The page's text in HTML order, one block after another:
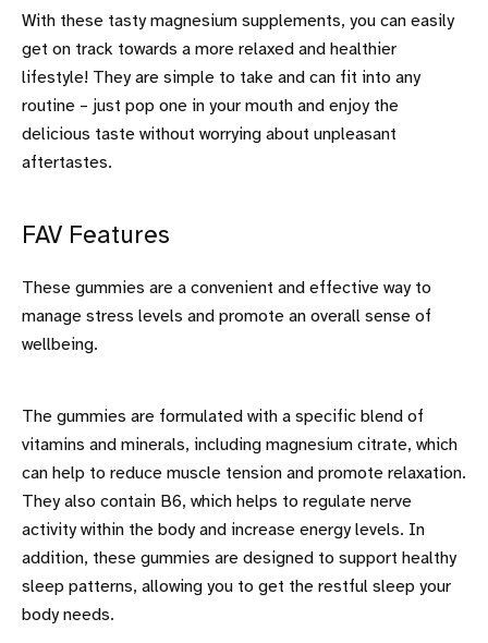
With these tasty magnesium supplements, you can easily
get on track towards a more relaxed and healthier
lifestyle! They are simple to take and can fit into any
routine – just pop one in your mouth and enjoy the
delicious taste without worrying about unpleasant
aftertastes.
FAV Features
These gummies are a convenient and effective way to
manage stress levels and promote an overall sense of
wellbeing.
The gummies are formulated with a specific blend of
vitamins and minerals, including magnesium citrate, which
can help to reduce muscle tension and promote relaxation.
They also contain B6, which helps to regulate nerve
activity within the body and increase energy levels. In
addition, these gummies are designed to support healthy
sleep patterns, allowing you to get the restful sleep your
body needs.